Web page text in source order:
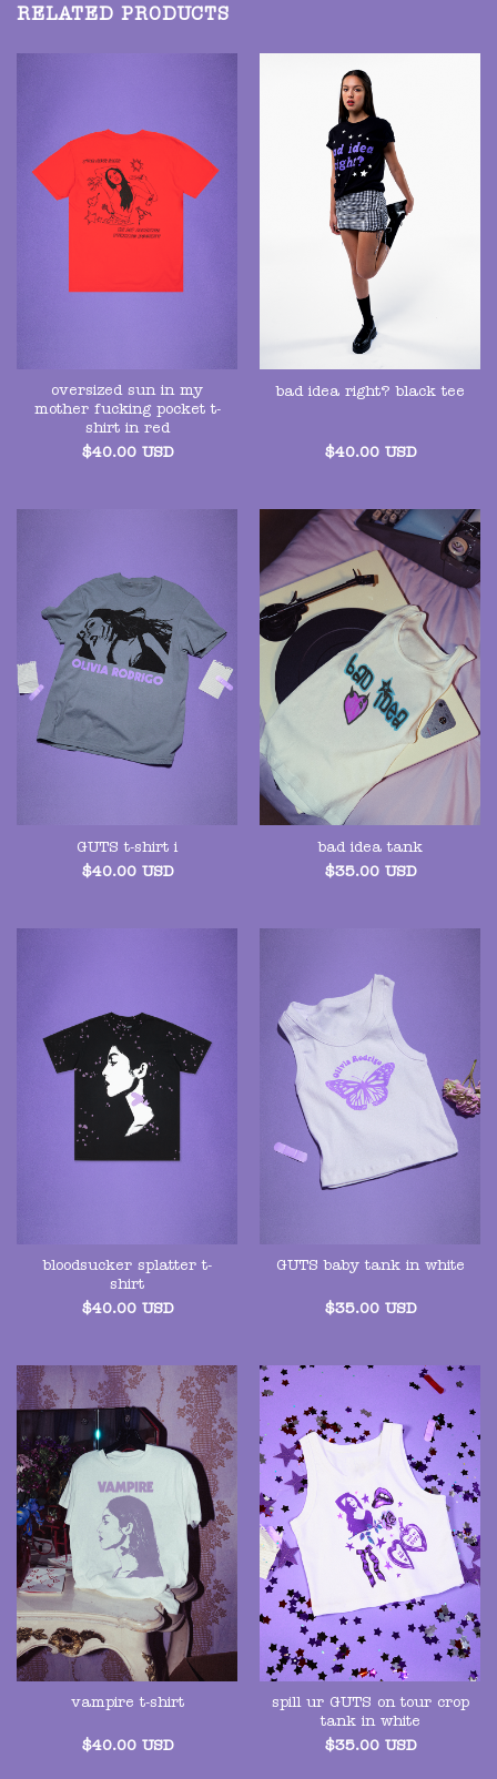
RELATED PRODUCTS
oversized sun in my
mother fucking pocket t-
shirt in red
$40.00 USD
bad idea right? black tee
$40.00 USD
GUTS t-shirt i
$40.00 USD
bad idea tank
$35.00 USD
bloodsucker splatter t-
shirt
$40.00 USD
GUTS baby tank in white
$35.00 USD
vampire t-shirt
$40.00 USD
spill ur GUTS on tour crop
tank in white
$35.00 USD